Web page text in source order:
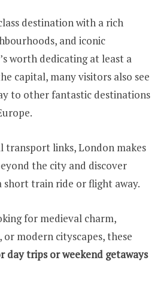
destination with a rich
and iconic
worth dedicating at least a
capital, many visitors also see
to other fantastic destinations
transport links, London makes
the city and discover
short train ride or flight away.
for medieval charm,
modern cityscapes, these
day trips or weekend getaways